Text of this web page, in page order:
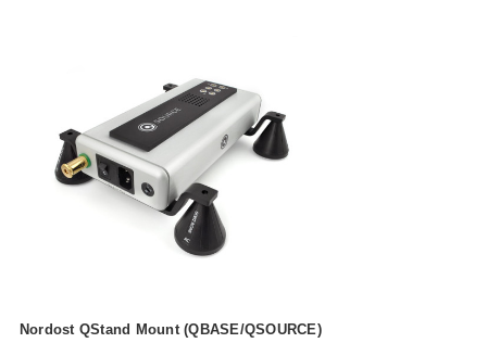
Nordost QStand Mount (QBASE/QSOURCE)